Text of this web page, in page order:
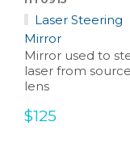
Laser Steering
Mirror
Mirror used to
laser from
lens
Sale
$125